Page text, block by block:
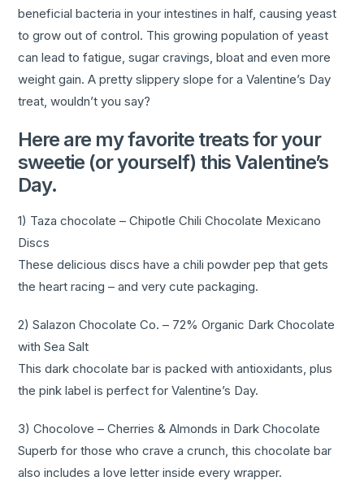
beneficial bacteria in your intestines in half, causing yeast
to grow out of control. This growing population of yeast
can lead to fatigue, sugar cravings, bloat and even more
weight gain. A pretty slippery slope for a Valentine’s Day
treat, wouldn’t you say?
Here are my favorite treats for your
sweetie (or yourself) this Valentine’s
Day.
1) Taza chocolate – Chipotle Chili Chocolate Mexicano
Discs
These delicious discs have a chili powder pep that gets
the heart racing – and very cute packaging.
2) Salazon Chocolate Co. – 72% Organic Dark Chocolate
with Sea Salt
This dark chocolate bar is packed with antioxidants, plus
the pink label is perfect for Valentine’s Day.
3) Chocolove – Cherries & Almonds in Dark Chocolate
Superb for those who crave a crunch, this chocolate bar
also includes a love letter inside every wrapper.